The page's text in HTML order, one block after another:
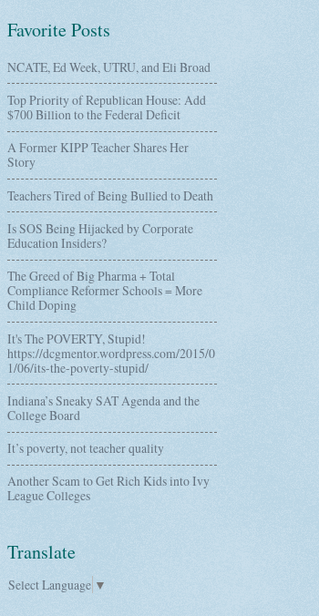
Favorite Posts
NCATE, Ed Week, UTRU, and Eli Broad
Top Priority of Republican House: Add
$700 Billion to the Federal Deficit
A Former KIPP Teacher Shares Her
Story
Teachers Tired of Being Bullied to Death
Is SOS Being Hijacked by Corporate
Education Insiders?
The Greed of Big Pharma + Total
Compliance Reformer Schools = More
Child Doping
It's The POVERTY, Stupid!
https://dcgmentor.wordpress.com/2015/0
1/06/its-the-poverty-stupid/
Indiana’s Sneaky SAT Agenda and the
College Board
It’s poverty, not teacher quality
Another Scam to Get Rich Kids into Ivy
League Colleges
Translate
Select Language ▼